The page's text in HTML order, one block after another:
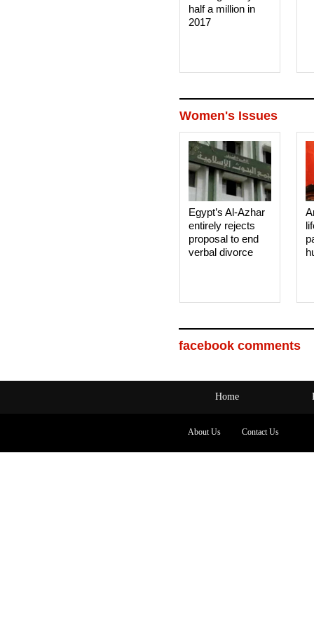
half a million in
2017
Women's Issues
Egypt’s Al-Azhar
entirely rejects
proposal to end
verbal divorce
facebook comments
Home
About Us Contact Us